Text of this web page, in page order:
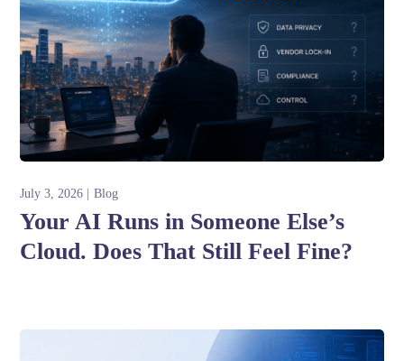
July 3, 2026 Blog
Your AI Runs in Someone Else’s
Cloud. Does That Still Feel Fine?